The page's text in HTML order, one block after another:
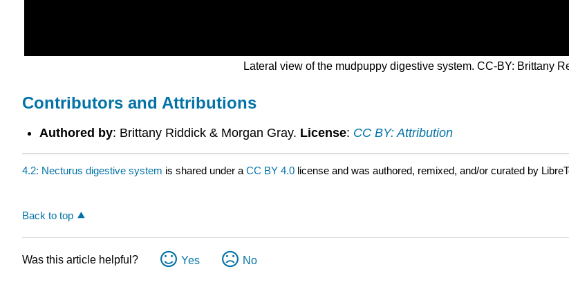
Lateral view of the mudpuppy digestive system. CC-BY: Brittany
Contributors and Attributions
Authored by: Brittany Riddick & Morgan Gray. License: CC BY: Attribution
4.2: Necturus digestive system is shared under a CC BY 4.0 license and was authored, remixed, and/or curated by
Back to top
Was this article helpful? Yes No